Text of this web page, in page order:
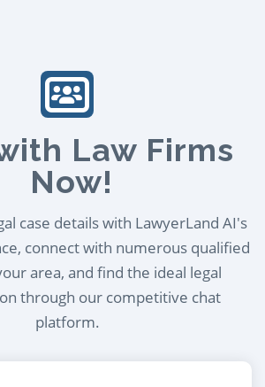
Law Firms
Now!
case details with LawyerLand AI's
connect with numerous qualified
area, and find the ideal legal
through our competitive chat
platform.